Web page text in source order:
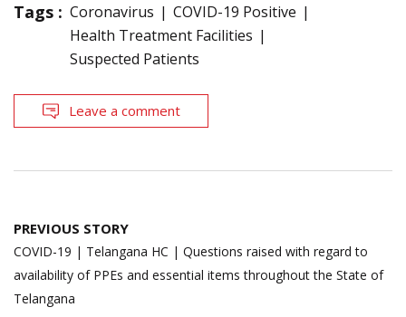
Tags : Coronavirus
COVID-19 Positive
Health Treatment Facilities
Suspected Patients
Leave a comment
Post
navigation
PREVIOUS STORY
COVID-19 | Telangana HC | Questions raised with regard to
availability of PPEs and essential items throughout the State of
Telangana